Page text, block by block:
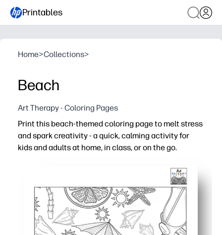
Printables
Home>Collections>
Beach
Art Therapy - Coloring Pages
Print this beach-themed coloring page to melt stress
and spark creativity - a quick, calming activity for
kids and adults at home, in class, or on the go.
No-prep convenience - download, print, and color with
Engages all ages - seashells, waves, and sunny
Flexible use - great for early finishers, calm-down
Builds skills - strengthens fine-motor control, color